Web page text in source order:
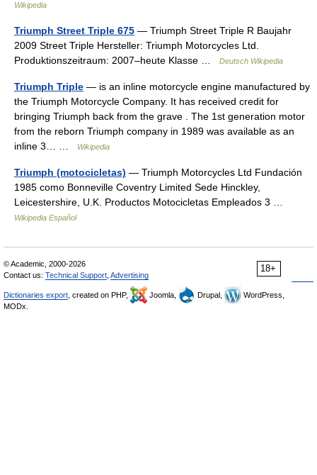
Wikipedia
Triumph Street Triple 675 — Triumph Street Triple R Baujahr
2009 Street Triple Hersteller: Triumph Motorcycles Ltd.
Produktionszeitraum: 2007–heute Klasse …
Deutsch Wikipedia
Triumph Triple — is an inline motorcycle engine manufactured by
the Triumph Motorcycle Company. It has received credit for
bringing Triumph back from the grave . The 1st generation motor
from the reborn Triumph company in 1989 was available as an
inline 3… …
Wikipedia
Triumph (motocicletas) — Triumph Motorcycles Ltd Fundación
1985 como Bonneville Coventry Limited Sede Hinckley,
Leicestershire, U.K. Productos Motocicletas Empleados 3 …
Wikipedia Español
18+
© Academic, 2000-2026
Contact us: Technical Support Advertising
Dictionaries export , created on PHP, Joomla, Drupal,
WordPress,
MODx.